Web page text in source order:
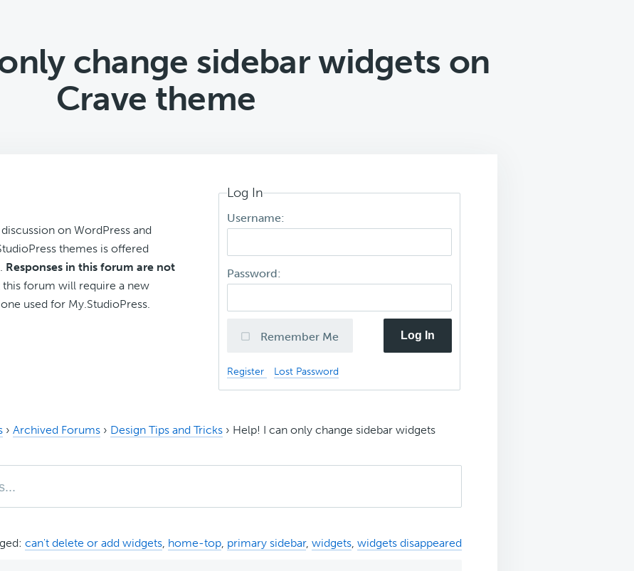
change sidebar widgets on
Crave theme
on WordPress and
themes is offered
. Responses in this forum are not
this forum will require a new
used for My.StudioPress.
Log In
Username:
Password:
Remember Me Log In
Register Lost Password
› Archived Forums › Design Tips and Tricks › Help! I can only change sidebar widgets
can't delete or add widgets home-top primary sidebar, widgets widgets disappeared